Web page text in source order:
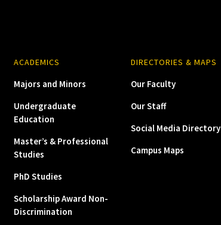
ACADEMICS
Majors and Minors
Undergraduate
Education
Master’s & Professional
Studies
PhD Studies
Scholarship Award Non-
Discrimination
DIRECTORIES & MAPS
Our Faculty
Our Staff
Social Media Directory
Campus Maps